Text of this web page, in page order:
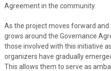
Agreement in the community.
As the project moves forward
grows around the Governance
those involved with this initiative
organizers have gradually
This allows them to serve as